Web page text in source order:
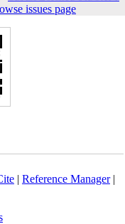
issues page
| Reference Manager|